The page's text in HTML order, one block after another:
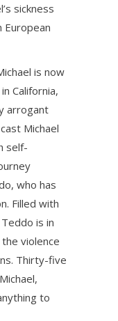
sickness
European
is now
California,
arrogant
Michael
self-
who has
Filled with
is in
violence
Thirty-five
to